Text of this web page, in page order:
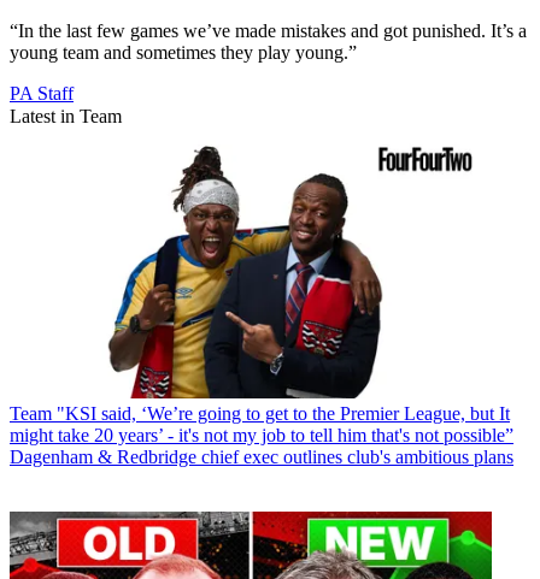
“In the last few games we’ve made mistakes and got punished. It’s a
young team and sometimes they play young.”
PA Staff
Latest in Team
Team "KSI said, ‘We’re going to get to the Premier League, but It
might take 20 years’ - it's not my job to tell him that's not possible”
Dagenham & Redbridge chief exec outlines club's ambitious plans